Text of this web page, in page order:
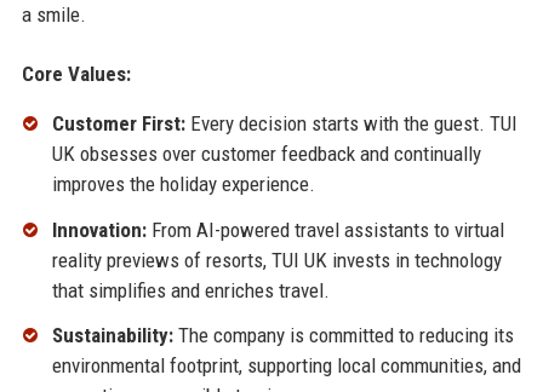
a smile.
Core Values:
Customer First:Every decision starts with the guest. TUI
UK obsesses over customer feedback and continually
improves the holiday experience.
Innovation:From AI-powered travel assistants to virtual
reality previews of resorts, TUI UK invests in technology
that simplifies and enriches travel.
Sustainability:The company is committed to reducing its
environmental footprint, supporting local communities, and